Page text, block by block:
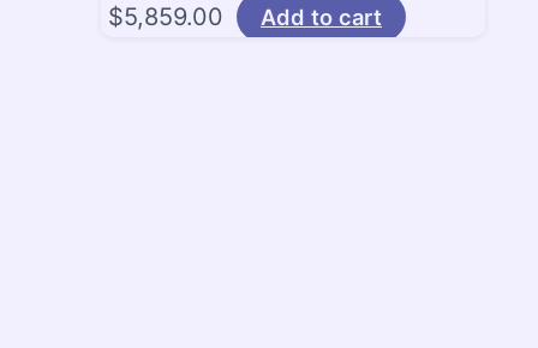
$5,859.00 Add to cart